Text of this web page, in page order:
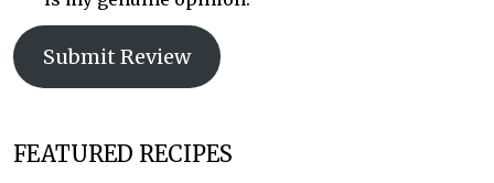
Submit Review
FEATURED RECIPES